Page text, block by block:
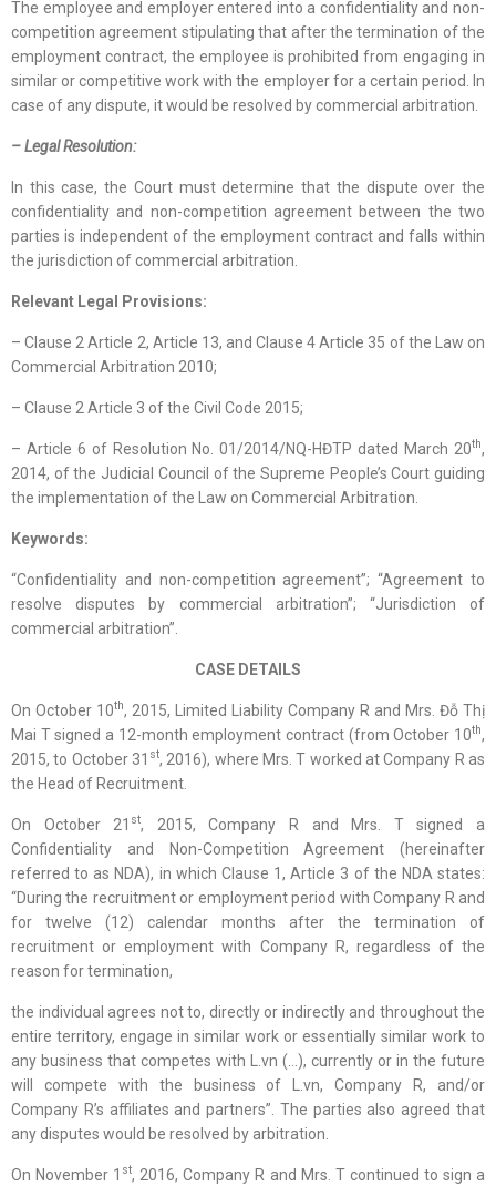
The employee and employer entered into a confidentiality and non-
competition agreement stipulating that after the termination of the
employment contract, the employee is prohibited from engaging in
similar or competitive work with the employer for a certain period. In
case of any dispute, it would be resolved by commercial arbitration.
– Legal Resolution:
In this case, the Court must determine that the dispute over the
confidentiality and non-competition agreement between the two
parties is independent of the employment contract and falls within
the jurisdiction of commercial arbitration.
Relevant Legal Provisions:
– Clause 2 Article 2, Article 13, and Clause 4 Article 35 of the Law on
Commercial Arbitration 2010;
– Clause 2 Article 3 of the Civil Code 2015;
– Article 6 of Resolution No. 01/2014/NQ-HĐTP dated March 20th,
2014, of the Judicial Council of the Supreme People’s Court guiding
the implementation of the Law on Commercial Arbitration.
Keywords:
“Confidentiality and non-competition agreement”; “Agreement to
resolve disputes by commercial arbitration”; “Jurisdiction of
commercial arbitration”.
CASE DETAILS
On October 10th, 2015, Limited Liability Company R and Mrs. Đỗ Thị
Mai T signed a 12-month employment contract (from October 10th,
2015, to October 31 st, 2016), where Mrs. T worked at Company R as
the Head of Recruitment.
On October 21 st, 2015, Company R and Mrs. T signed a
Confidentiality and Non-Competition Agreement (hereinafter
referred to as NDA), in which Clause 1, Article 3 of the NDA states:
“During the recruitment or employment period with Company R and
for twelve (12) calendar months after the termination of
recruitment or employment with Company R, regardless of the
reason for termination,
the individual agrees not to, directly or indirectly and throughout the
entire territory, engage in similar work or essentially similar work to
any business that competes with L.vn (…), currently or in the future
will compete with the business of L.vn, Company R, and/or
Company R’s affiliates and partners”. The parties also agreed that
any disputes would be resolved by arbitration.
On November 1 st, 2016, Company R and Mrs. T continued to sign a